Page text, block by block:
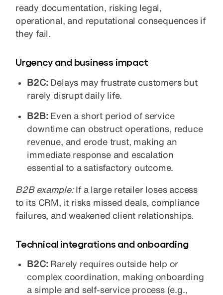
ready documentation, risking legal,
operational, and reputational consequences if
they fail.
Urgency and business impact
B2C:Delays may frustrate customers but
rarely disrupt daily life.
B2B:Even a short period of service
downtime can obstruct operations, reduce
revenue, and erode trust, making an
immediate response and escalation
essential to a satisfactory outcome.
B2B example:If a large retailer loses access
to its CRM, it risks missed deals, compliance
failures, and weakened client relationships.
Technical integrations and onboarding
B2C:Rarely requires outside help or
complex coordination, making onboarding
a simple and self-service process (e.g.,